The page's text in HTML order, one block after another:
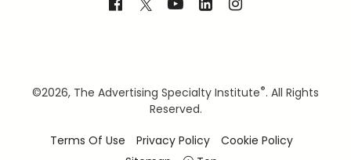
©2026, The Advertising Specialty Institute®. All Rights
Reserved.
Terms Of Use
Privacy Policy
Cookie Policy